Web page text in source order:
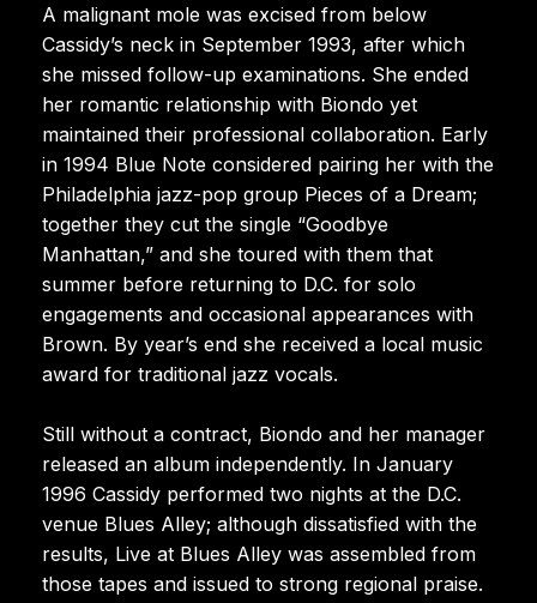
A malignant mole was excised from below
Cassidy’s neck in September 1993, after which
she missed follow-up examinations. She ended
her romantic relationship with Biondo yet
maintained their professional collaboration. Early
in 1994 Blue Note considered pairing her with the
Philadelphia jazz-pop group Pieces of a Dream;
together they cut the single “Goodbye
Manhattan,” and she toured with them that
summer before returning to D.C. for solo
engagements and occasional appearances with
Brown. By year’s end she received a local music
award for traditional jazz vocals.
Still without a contract, Biondo and her manager
released an album independently. In January
1996 Cassidy performed two nights at the D.C.
venue Blues Alley; although dissatisfied with the
results, Live at Blues Alley was assembled from
those tapes and issued to strong regional praise.